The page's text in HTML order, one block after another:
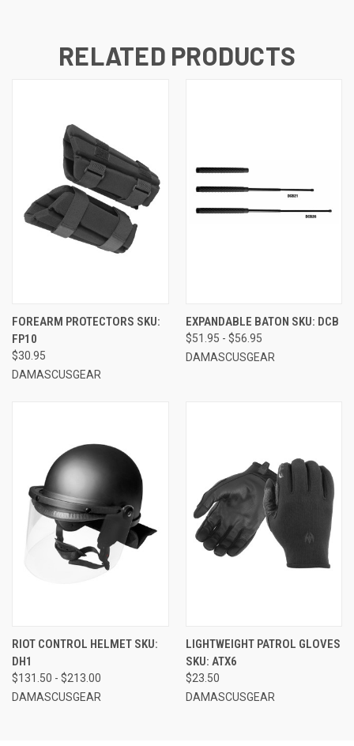
RELATED PRODUCTS
FOREARM PROTECTORS SKU:
FP10
$30.95
DAMASCUSGEAR
EXPANDABLE BATON SKU: DCB
$51.95 - $56.95
DAMASCUSGEAR
RIOT CONTROL HELMET SKU:
DH1
$131.50 - $213.00
DAMASCUSGEAR
LIGHTWEIGHT PATROL GLOVES
SKU: ATX6
$23.50
DAMASCUSGEAR